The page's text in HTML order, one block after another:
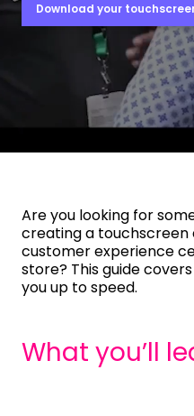
Download your
Are you looking for
creating a touchscreen
customer experience
store? This guide
you up to speed.
What you’ll